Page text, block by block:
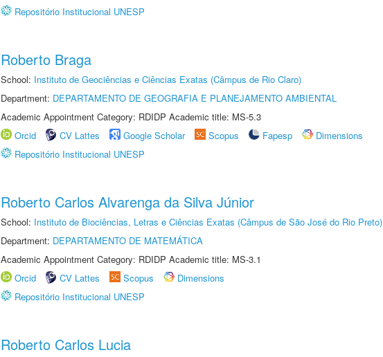
Repositório Institucional UNESP
Roberto Braga
School: Instituto de Geociências e Ciências Exatas (Câmpus de Rio Claro)
Department: DEPARTAMENTO DE GEOGRAFIA E PLANEJAMENTO AMBIENTAL
Academic Appointment Category: RDIDP Academic title: MS-5.3
Orcid
CV Lattes Google Scholar Scopus Fapesp
Dimensions
Repositório Institucional UNESP
Roberto Carlos Alvarenga da Silva Júnior
School: Instituto de Biociências, Letras e Ciências Exatas (Câmpus de São José do Rio Preto)
Department: DEPARTAMENTO DE MATEMÁTICA
Academic Appointment Category: RDIDP Academic title: MS-3.1
Orcid
CV Lattes Scopus
Dimensions
Repositório Institucional UNESP
Roberto Carlos Lucia